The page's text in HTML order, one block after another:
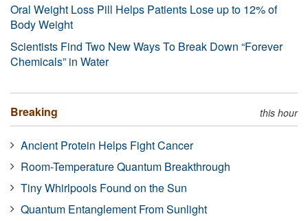
Oral Weight Loss Pill Helps Patients Lose up to 12% of
Body Weight
Scientists Find Two New Ways To Break Down “Forever
Chemicals” in Water
Breaking this hour
Ancient Protein Helps Fight Cancer
Room-Temperature Quantum Breakthrough
Tiny Whirlpools Found on the Sun
Quantum Entanglement From Sunlight